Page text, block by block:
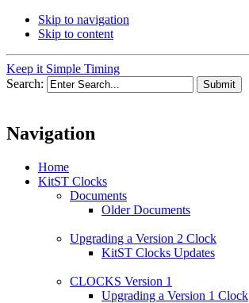
Skip to navigation
Skip to content
Keep it Simple Timing
Search:
Navigation
Home
KitST Clocks
Documents
Older Documents
Upgrading a Version 2 Clock
KitST Clocks Updates
CLOCKS Version 1
Upgrading a Version 1 Clock